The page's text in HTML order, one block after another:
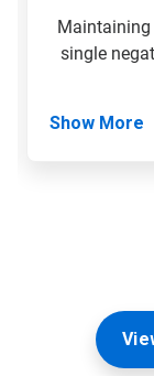
single
Show More